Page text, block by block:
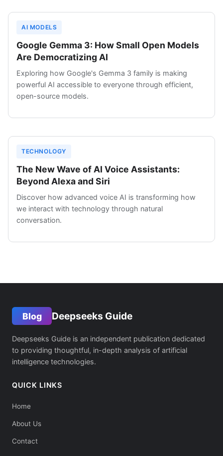
AI MODELS
Google Gemma 3: How Small Open Models
Are Democratizing AI
Exploring how Google's Gemma 3 family is making
powerful AI accessible to everyone through efficient,
open-source models.
TECHNOLOGY
The New Wave of AI Voice Assistants:
Beyond Alexa and Siri
Discover how advanced voice AI is transforming how
we interact with technology through natural
conversation.
Blog Deepseeks Guide
Deepseeks Guide is an independent publication dedicated
to providing thoughtful, in-depth analysis of artificial
intelligence technologies.
QUICK LINKS
Home
About Us
Contact